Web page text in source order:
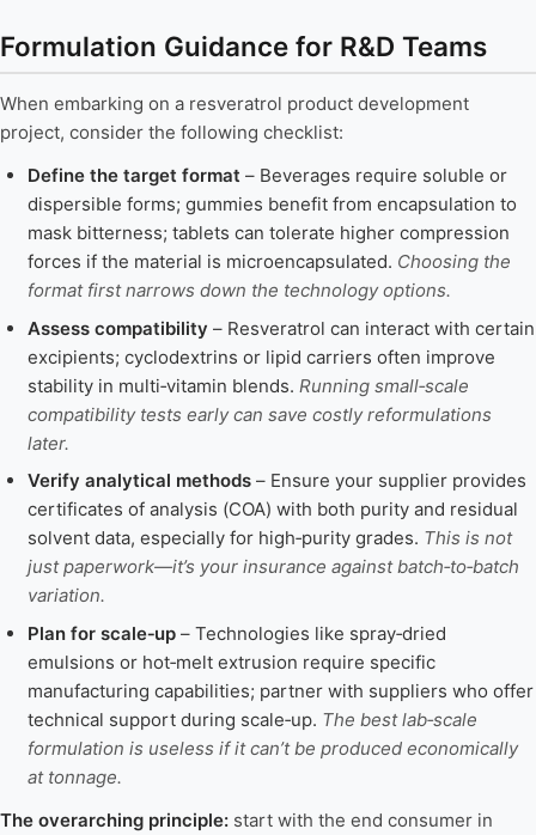
Formulation Guidance for R&D Teams
When embarking on a resveratrol product development
project, consider the following checklist:
Define the target format– Beverages require soluble or
dispersible forms; gummies benefit from encapsulation to
mask bitterness; tablets can tolerate higher compression
forces if the material is microencapsulated. Choosing the
format first narrows down the technology options.
Assess compatibility – Resveratrol can interact with certain
excipients; cyclodextrins or lipid carriers often improve
stability in multi‑vitamin blends. Running small‑scale
compatibility tests early can save costly reformulations
later.
Verify analytical methods– Ensure your supplier provides
certificates of analysis (COA) with both purity and residual
solvent data, especially for high‑purity grades. This is not
just paperwork—it’s your insurance against batch‑to‑batch
variation.
Plan for scale‑up– Technologies like spray‑dried
emulsions or hot‑melt extrusion require specific
manufacturing capabilities; partner with suppliers who offer
technical support during scale‑up. The best lab‑scale
formulation is useless if it can’t be produced economically
at tonnage.
The overarching principle: start with the end consumer in